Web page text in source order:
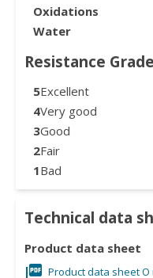
Oxidations
Water
Resistance
5Excellent
4Very good
3Good
2Fair
1Bad
Technical data
Product data sheet
Product data sheet O